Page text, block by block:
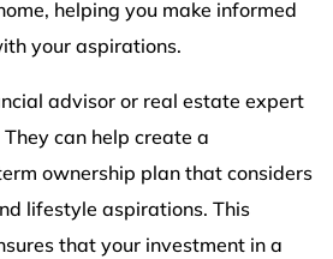
helping you make informed
your aspirations.
advisor or real estate expert
can help create a
ownership plan that considers
lifestyle aspirations. This
that your investment in a